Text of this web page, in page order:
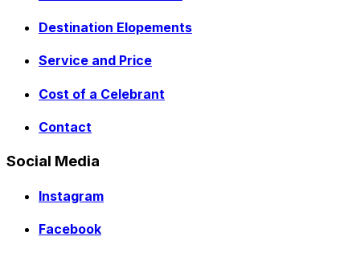
Destination Elopements
Service and Price
Cost of a Celebrant
Contact
Social Media
Instagram
Facebook